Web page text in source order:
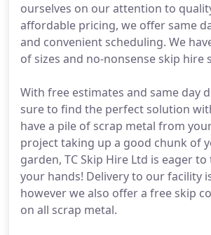
ourselves on our attention to
affordable pricing, we offer same
and convenient scheduling. We
of sizes and no-nonsense skip hire
With free estimates and same day
sure to find the perfect solution
have a pile of scrap metal from
project taking up a good chunk of
garden, TC Skip Hire Ltd is eager
your hands! Delivery to our facility
however we also offer a free skip
on all scrap metal.